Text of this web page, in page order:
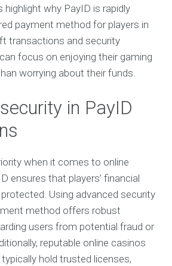
highlight why PayID is rapidly
payment method for players in
transactions and security
focus on enjoying their gaming
worrying about their funds.
in PayID
when it comes to online
ensures that players’ financial
Using advanced security
method offers robust
users from potential fraud or
reputable online casinos
hold trusted licenses,